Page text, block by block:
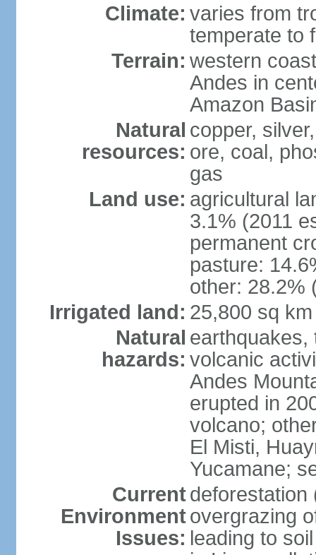
Climate: varies from
temperate to
Terrain: western
Andes in
Amazon
Natural
resources:
copper,
ore, coal,
gas
Land use: agricultural
3.1% (2011
permanent
pasture:
other: 28.2%
Irrigated land: 25,800 sq
Natural
hazards:
earthquakes,
volcanic
Andes
erupted in
volcano;
El Misti,
Yucamane;
Current
Environment
Issues:
deforestation
overgrazing
leading to